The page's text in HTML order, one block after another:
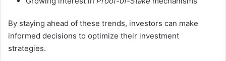
By staying ahead of these trends, investors can make
informed decisions to optimize their investment
strategies.